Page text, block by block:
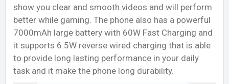
show you clear and smooth videos and will perform
better while gaming. The phone also has a powerful
7000mAh large battery with 60W Fast Charging and
it supports 6.5W reverse wired charging that is able
to provide long lasting performance in your daily
task and it make the phone long durability.